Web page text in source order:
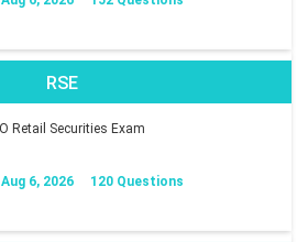
RSE
Retail Securities Exam
6, 2026 120 Questions